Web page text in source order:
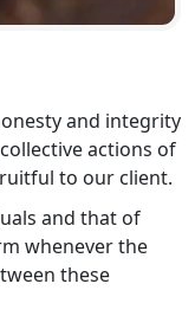
Tax
Best
Tax
and integrity
actions of
to our client.
and that of
whenever the
these